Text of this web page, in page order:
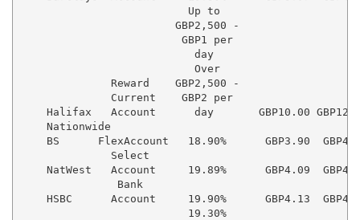
                          Up to
                        GBP2,500 -
                         GBP1 per
                           day
                           Over
              Reward    GBP2,500 -
              Current    GBP2 per
Halifax   Account      day       GBP10.00
    Nationwide
BS      FlexAccount   18.90%      GBP3.90
              Select
NatWest   Account     19.89%      GBP4.09
               Bank
HSBC      Account     19.90%      GBP4.13
                          19.30%